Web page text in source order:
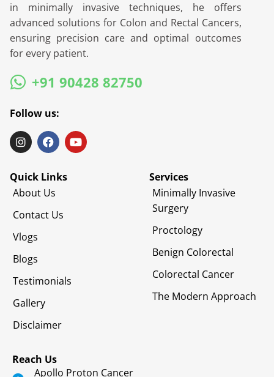
in minimally invasive techniques, he offers
advanced solutions for Colon and Rectal Cancers,
ensuring precision care and optimal outcomes
for every patient.
+91 90428 82750
Follow us:
Quick Links
About Us
Contact Us
Vlogs
Blogs
Testimonials
Gallery
Disclaimer
Services
Minimally Invasive
Surgery
Proctology
Benign Colorectal
Colorectal Cancer
The Modern Approach
Reach Us
Apollo Proton Cancer